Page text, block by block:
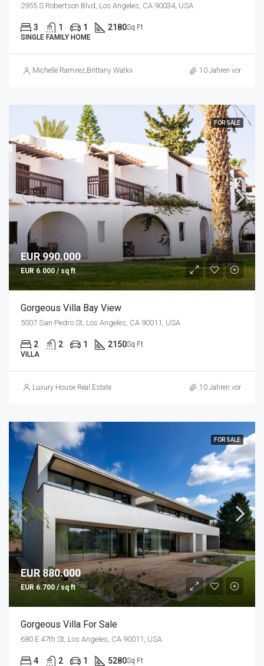
2955 S Robertson Blvd, Los Angeles, CA 90034, USA
3 1 1 2180Sq Ft
SINGLE FAMILY HOME
Michelle Ramirez,Brittany Watkins 10 Jahren vor
FOR SALE
EUR 990.000
EUR 6.000 / sq ft
Gorgeous Villa Bay View
5007 San Pedro St, Los Angeles, CA 90011, USA
2 2 1 2150Sq Ft
VILLA
Luxury House Real Estate 10 Jahren vor
FOR SALE
EUR 880.000
EUR 6.700 / sq ft
Gorgeous Villa For Sale
680 E 47th St, Los Angeles, CA 90011, USA
4 2 1 5280Sq Ft